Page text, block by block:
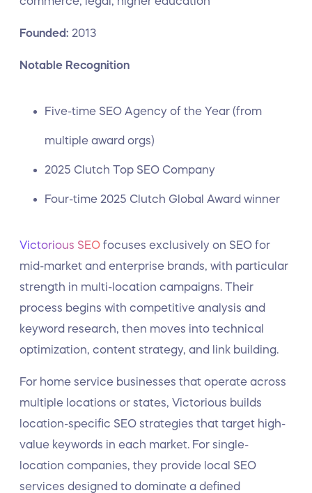
Founded: 2013
Notable Recognition
Five-time SEO Agency of the Year (from
multiple award orgs)
2025 Clutch Top SEO Company
Four-time 2025 Clutch Global Award winner
Victorious SEO focuses exclusively on SEO for
mid-market and enterprise brands, with particular
strength in multi-location campaigns. Their
process begins with competitive analysis and
keyword research, then moves into technical
optimization, content strategy, and link building.
For home service businesses that operate across
multiple locations or states, Victorious builds
location-specific SEO strategies that target high-
value keywords in each market. For single-
location companies, they provide local SEO
services designed to dominate a defined